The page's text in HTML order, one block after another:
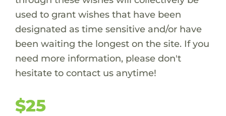
used to grant wishes that have been
designated as time sensitive and/or have
been waiting the longest on the site. If you
need more information, please don't
hesitate to contact us anytime!
$25